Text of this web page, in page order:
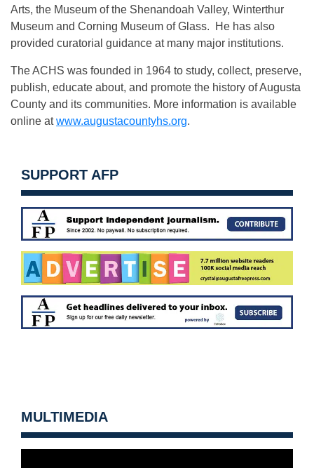
Arts, the Museum of the Shenandoah Valley, Winterthur
Museum and Corning Museum of Glass. He has also
provided curatorial guidance at many major institutions.
The ACHS was founded in 1964 to study, collect, preserve,
publish, educate about, and promote the history of Augusta
County and its communities. More information is available
online atwww.augustacountyhs.org.
SUPPORT AFP
MULTIMEDIA